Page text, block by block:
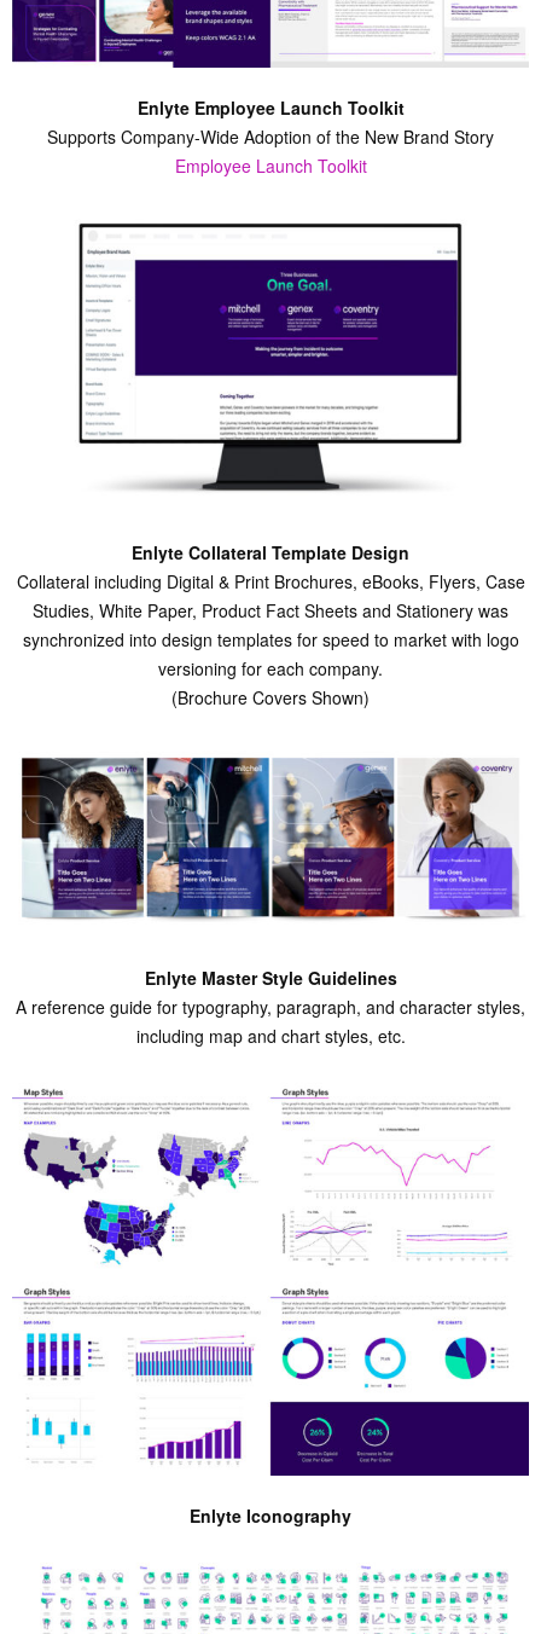
Enlyte Employee Launch Toolkit
Supports Company-Wide Adoption of the New Brand Story
Employee Launch Toolkit
Enlyte Collateral Template Design
Collateral including Digital & Print Brochures, eBooks, Flyers, Case
Studies, White Paper, Product Fact Sheets and Stationery was
synchronized into design templates for speed to market with logo
versioning for each company.
(Brochure Covers Shown)
Enlyte Master Style Guidelines
A reference guide for typography, paragraph, and character styles,
including map and chart styles, etc.
Enlyte Iconography